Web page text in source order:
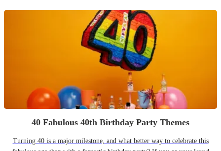
40 Fabulous 40th Birthday Party Themes
Turning 40 is a major milestone, and what better way to celebrate this